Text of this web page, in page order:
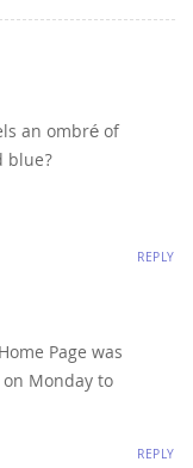
an ombré of
blue?
REPLY
Page was
Monday to
REPLY